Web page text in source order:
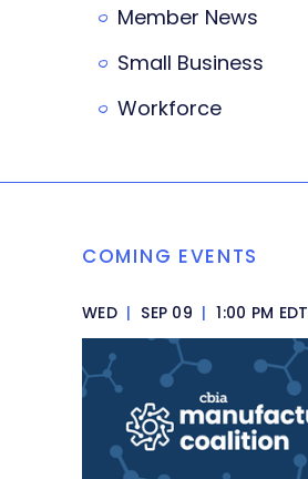
Member News
Small Business
Workforce
COMING EVENTS
WED | SEP 09 | 1:00 PM EDT